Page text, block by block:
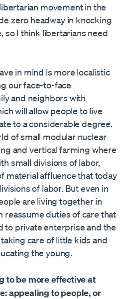
movement in the
zero headway in knocking
so I think libertarians need
in mind is more localistic
our face-to-face
and neighbors with
will allow people to live
to a considerable degree.
of small modular nuclear
and vertical farming where
small divisions of labor,
material affluence that today
of labor. But even in
are living together in
reassume duties of care that
to private enterprise and the
care of little kids and
the young.
to be more effective at
appealing to people, or